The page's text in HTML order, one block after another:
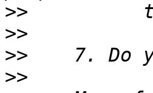
>>
>>
>>
>>